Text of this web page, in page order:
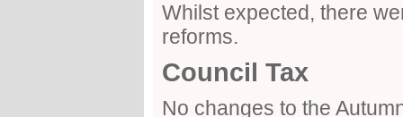
Whilst expected, there
reforms.
Council Tax
No changes to the